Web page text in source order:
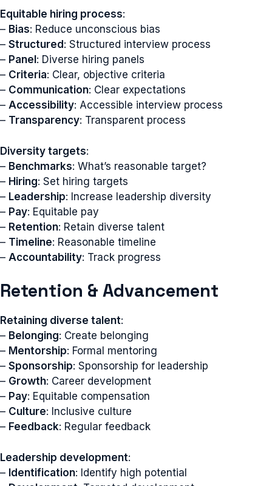
Equitable hiring process:
– Bias: Reduce unconscious bias
– Structured : Structured interview process
– Panel : Diverse hiring panels
– Criteria: Clear, objective criteria
– Communication: Clear expectations
– Accessibility: Accessible interview process
– Transparency: Transparent process
Diversity targets:
– Benchmarks: What’s reasonable target?
– Hiring: Set hiring targets
– Leadership: Increase leadership diversity
– Pay: Equitable pay
– Retention: Retain diverse talent
– Timeline: Reasonable timeline
– Accountability: Track progress
Retention & Advancement
Retaining diverse talent:
– Belonging: Create belonging
– Mentorship: Formal mentoring
– Sponsorship: Sponsorship for leadership
– Growth: Career development
– Pay: Equitable compensation
– Culture: Inclusive culture
– Feedback: Regular feedback
Leadership development:
– Identification: Identify high potential